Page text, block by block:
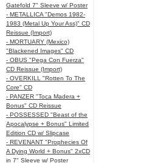
Gatefold 7" Sleeve w/ Poster
- METALLICA "Demos 1982-
1983 (Metal Up Your Ass)" CD
Reissue (Import)
- MORTUARY (Mexico)
"Blackened Images" CD
- OBUS "Pega Con Fuerza"
CD Reissue (Import)
- OVERKILL "Rotten To The
Core" CD
- PANZER "Toca Madera +
Bonus" CD Reissue
- POSSESSED "Beast of the
Apocalypse + Bonus" Limited
Edition CD w/ Slipcase
- REVENANT "Prophecies Of
A Dying World + Bonus" 2xCD
in 7" Sleeve w/ Poster